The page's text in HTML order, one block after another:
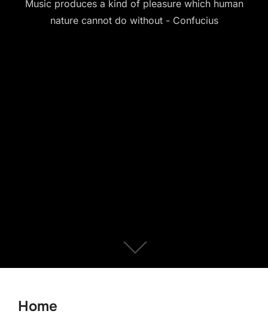
Music produces a kind of pleasure which human
nature cannot do without - Confucius
Scroll
down
Home